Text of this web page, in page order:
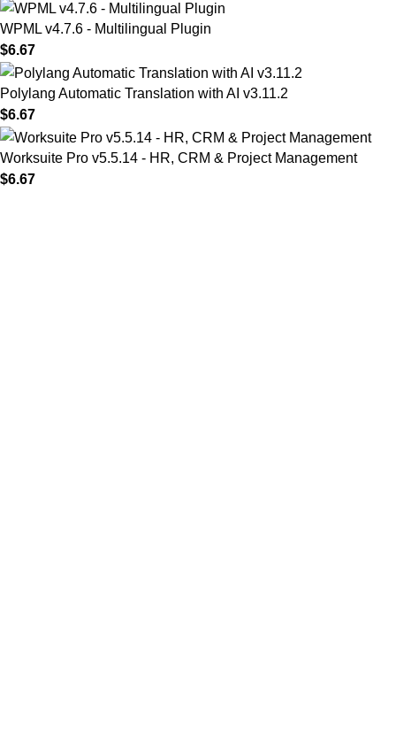
WPML v4.7.6 - Multilingual Plugin
$6.67
Polylang Automatic Translation with AI v3.11.2
$6.67
Worksuite Pro v5.5.14 - HR, CRM & Project Management
$6.67